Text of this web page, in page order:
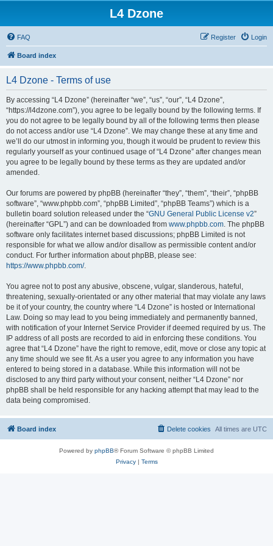
L4 Dzone
FAQ Login
Register
Board index
L4 Dzone - Terms of use
By accessing “L4 Dzone” (hereinafter “we”, “us”, “our”, “L4 Dzone”,
“https://l4dzone.com”), you agree to be legally bound by the following terms. If
you do not agree to be legally bound by all of the following terms then please
do not access and/or use “L4 Dzone”. We may change these at any time and
we’ll do our utmost in informing you, though it would be prudent to review this
regularly yourself as your continued usage of “L4 Dzone” after changes mean
you agree to be legally bound by these terms as they are updated and/or
amended.
Our forums are powered by phpBB (hereinafter “they”, “them”, “their”, “phpBB
software”, “www.phpbb.com”, “phpBB Limited”, “phpBB Teams”) which is a
bulletin board solution released under the “GNU General Public License v2”
(hereinafter “GPL”) and can be downloaded from www.phpbb.com. The phpBB
software only facilitates internet based discussions; phpBB Limited is not
responsible for what we allow and/or disallow as permissible content and/or
conduct. For further information about phpBB, please see:
https://www.phpbb.com/.
You agree not to post any abusive, obscene, vulgar, slanderous, hateful,
threatening, sexually-orientated or any other material that may violate any laws
be it of your country, the country where “L4 Dzone” is hosted or International
Law. Doing so may lead to you being immediately and permanently banned,
with notification of your Internet Service Provider if deemed required by us. The
IP address of all posts are recorded to aid in enforcing these conditions. You
agree that “L4 Dzone” have the right to remove, edit, move or close any topic at
any time should we see fit. As a user you agree to any information you have
entered to being stored in a database. While this information will not be
disclosed to any third party without your consent, neither “L4 Dzone” nor
phpBB shall be held responsible for any hacking attempt that may lead to the
data being compromised.
Board index All times are UTC
Delete cookies
Powered by phpBB® Forum Software © phpBB Limited
Privacy| Terms